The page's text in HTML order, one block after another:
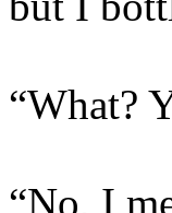
“What?
“No, I